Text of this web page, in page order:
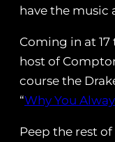
have the music
Coming in at
host of
course the
“Why You
Peep the rest